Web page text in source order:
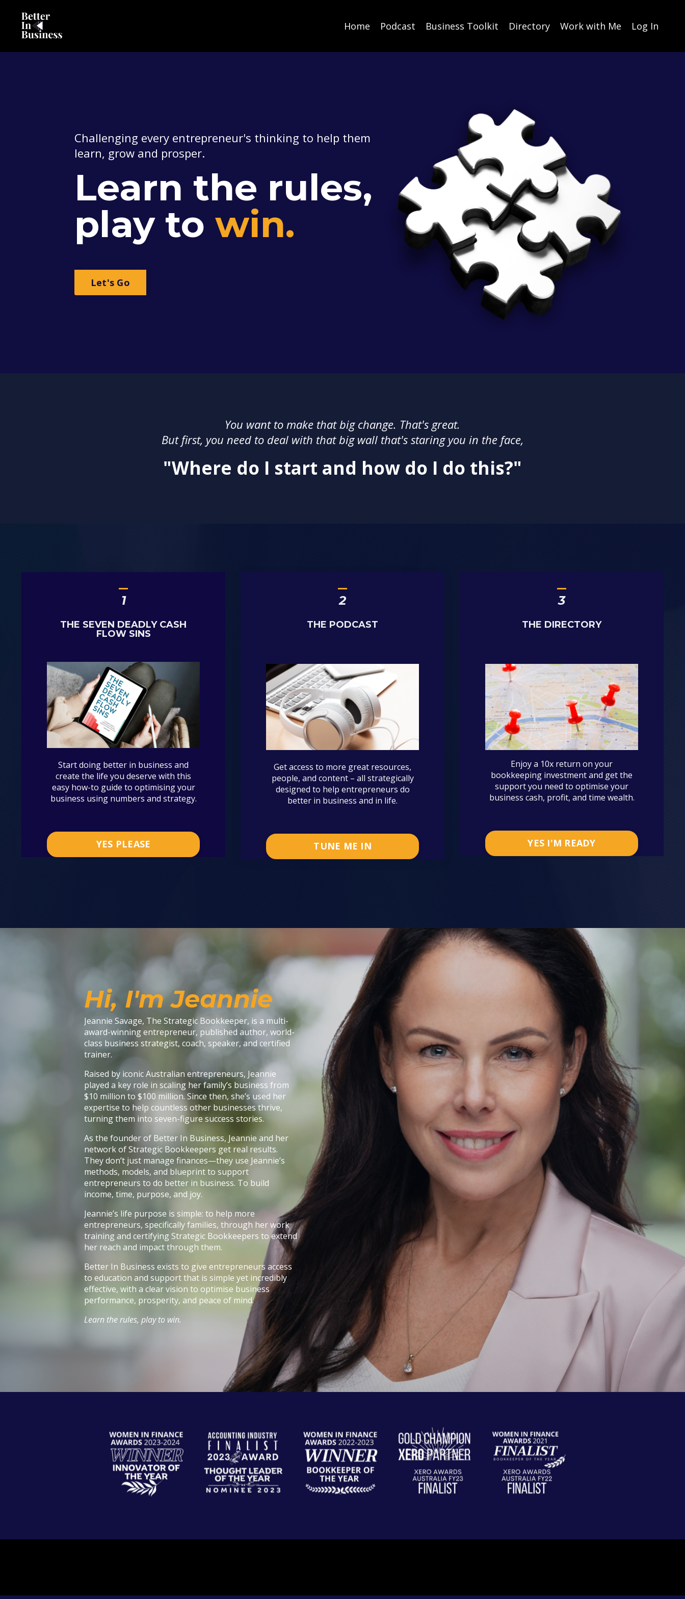
Home Podcast Business Toolkit Directory Work with Me Log In
Challenging every entrepreneur's thinking to help them
learn, grow and prosper.
Learn the rules,
play to win.
Let's Go
You want to make that big change. That's great.
But first, you need to deal with that big wall that's staring you in the face,
"Where do I start and how do I do this?"
1
THE SEVEN DEADLY CASH
FLOW SINS
Start doing better in business and
create the life you deserve with this
easy how-to guide to optimising your
business using numbers and strategy.
YES PLEASE
2
THE PODCAST
Get access to more great resources,
people, and content – all strategically
designed to help entrepreneurs do
better in business and in life.
TUNE ME IN
3
THE DIRECTORY
Enjoy a 10x return on your
bookkeeping investment and get the
support you need to optimise your
business cash, profit, and time wealth.
YES I'M READY
Hi, I'm Jeannie
Jeannie Savage, The Strategic Bookkeeper, is a multi-
award-winning entrepreneur, published author, world-
class business strategist, coach, speaker, and certified
trainer.
Raised by iconic Australian entrepreneurs, Jeannie
played a key role in scaling her family’s business from
$10 million to $100 million. Since then, she’s used her
expertise to help countless other businesses thrive,
turning them into seven-figure success stories.
As the founder of Better In Business, Jeannie and her
network of Strategic Bookkeepers get real results.
They don’t just manage finances—they use Jeannie’s
methods, models, and blueprint to support
entrepreneurs to do better in business. To build
income, time, purpose, and joy.
Jeannie’s life purpose is simple: to help more
entrepreneurs, specifically families, through her work
training and certifying Strategic Bookkeepers to extend
her reach and impact through them.
Better In Business exists to give entrepreneurs access
to education and support that is simple yet incredibly
effective, with a clear vision to optimise business
performance, prosperity, and peace of mind.
Learn the rules, play to win.